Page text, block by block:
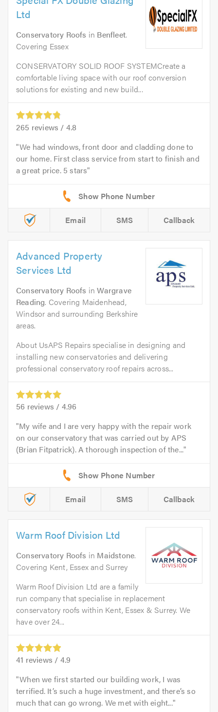
Ltd
Conservatory Roofs in Benfleet.
Covering Essex
CONSERVATORY SOLID ROOF SYSTEMCreate a
comfortable living space with our roof conversion
solutions for existing and new build...
265 reviews / 4.8
We had windows, front door and cladding done to
our home. First class service from start to finish and
a great price. 5 stars
Email SMS Callback
Advanced Property
Services Ltd
Conservatory Roofs inWargrave
Reading. Covering Maidenhead,
Windsor and surrounding Berkshire
areas.
About UsAPS Repairs specialise in designing and
installing new conservatories and delivering
professional conservatory roof repairs across...
56 reviews / 4.96
My wife and I are very happy with the repair work
on our conservatory that was carried out by APS
(Brian Fitpatrick). A thorough inspection of the...
Email SMS Callback
Warm Roof Division Ltd
Conservatory Roofs in Maidstone.
Covering Kent, Essex and Surrey
Warm Roof Division Ltd are a family
run company that specialise in replacement
conservatory roofs within Kent, Essex & Surrey. We
have over 24...
41 reviews / 4.9
When we first started our building work, I was
terrified. It’s such a huge investment, and there’s so
much that can go wrong. We met with eight...